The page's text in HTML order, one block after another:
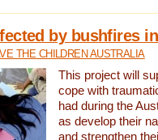
by bushfires
THE CHILDREN AUSTRALIA
This project will
cope with
had during the
as develop their
and strengthen